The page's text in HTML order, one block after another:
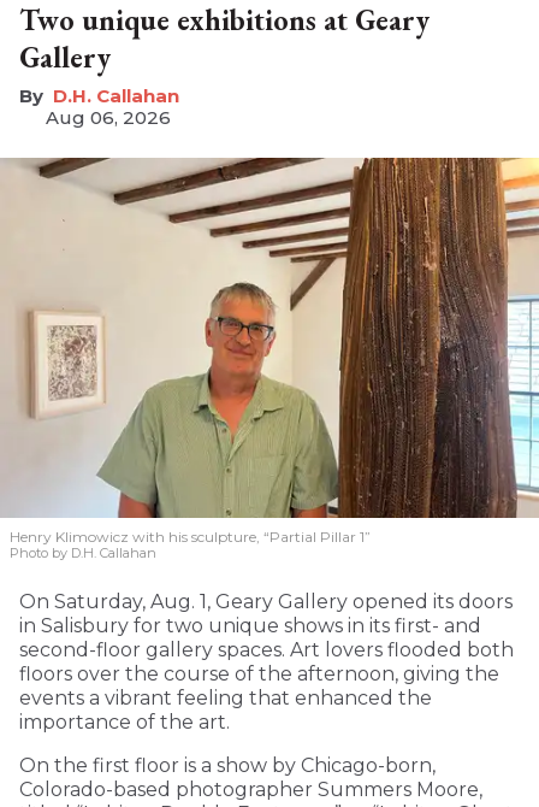
Two unique exhibitions at Geary
Gallery
D.H. Callahan
Aug 06, 2026
Henry Klimowicz with his sculpture, “Partial Pillar 1”
Photo by D.H. Callahan
On Saturday, Aug. 1, Geary Gallery opened its doors
in Salisbury for two unique shows in its first- and
second-floor gallery spaces. Art lovers flooded both
floors over the course of the afternoon, giving the
events a vibrant feeling that enhanced the
importance of the art.
On the first floor is a show by Chicago-born,
Colorado-based photographer Summers Moore,